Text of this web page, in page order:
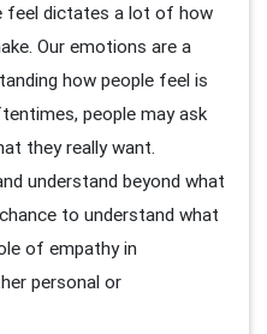
feel dictates a lot of how
Our emotions are a
how people feel is
people may ask
they really want.
understand beyond what
to understand what
of empathy in
personal or